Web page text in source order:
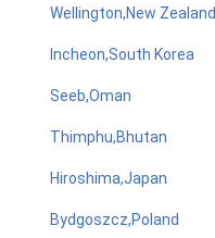
Wellington,New Zealand
Incheon,South Korea
Seeb,Oman
Thimphu,Bhutan
Hiroshima,Japan
Bydgoszcz,Poland